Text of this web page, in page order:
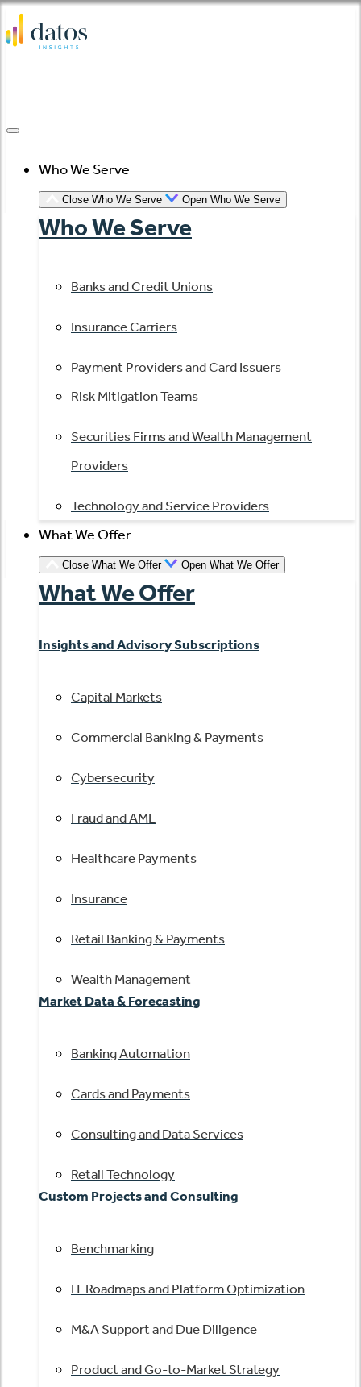
Skip
to
Who We Serve
Close Who We Serve Open Who We Serve
Who We Serve
Banks and Credit Unions
Insurance Carriers
Payment Providers and Card Issuers
Risk Mitigation Teams
Securities Firms and Wealth Management
Providers
Technology and Service Providers
What We Offer
Close What We Offer Open What We Offer
What We Offer
Insights and Advisory Subscriptions
Capital Markets
Commercial Banking & Payments
Cybersecurity
Fraud and AML
Healthcare Payments
Insurance
Retail Banking & Payments
Wealth Management
Market Data & Forecasting
Banking Automation
Cards and Payments
Consulting and Data Services
Retail Technology
Custom Projects and Consulting
Benchmarking
IT Roadmaps and Platform Optimization
M&A Support and Due Diligence
Product and Go-to-Market Strategy